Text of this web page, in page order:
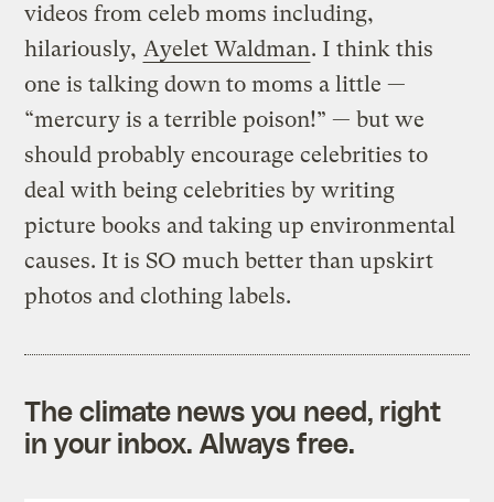
videos from celeb moms including,
hilariously, Ayelet Waldman. I think this
one is talking down to moms a little —
“mercury is a terrible poison!” — but we
should probably encourage celebrities to
deal with being celebrities by writing
picture books and taking up environmental
causes. It is SO much better than upskirt
photos and clothing labels.
The climate news you need, right
in your inbox. Always free.